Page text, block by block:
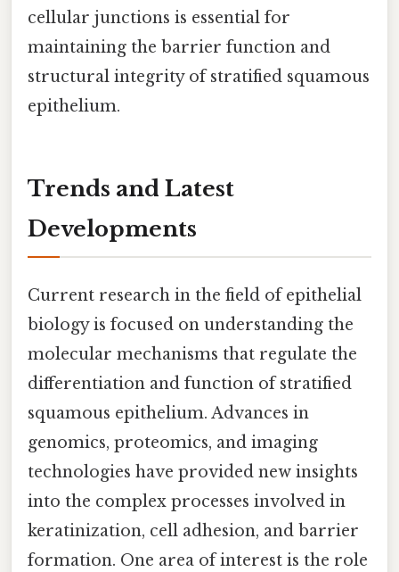
cellular junctions is essential for
maintaining the barrier function and
structural integrity of stratified squamous
epithelium.
Trends and Latest
Developments
Current research in the field of epithelial
biology is focused on understanding the
molecular mechanisms that regulate the
differentiation and function of stratified
squamous epithelium. Advances in
genomics, proteomics, and imaging
technologies have provided new insights
into the complex processes involved in
keratinization, cell adhesion, and barrier
formation. One area of interest is the role